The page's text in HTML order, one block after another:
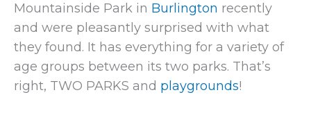
Mountainside Park in Burlington recently
and were pleasantly surprised with what
they found. It has everything for a variety of
age groups between its two parks. That’s
right, TWO PARKS and playgrounds!